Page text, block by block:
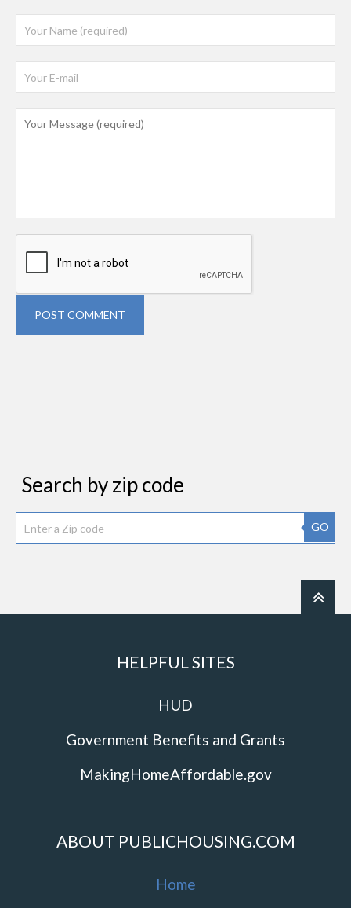
POST COMMENT
Search by zip code
GO
HELPFUL SITES
HUD
Government Benefits and Grants
MakingHomeAffordable.gov
ABOUT PUBLICHOUSING.COM
Home